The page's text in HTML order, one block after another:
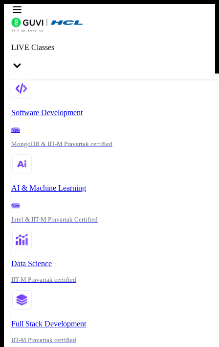
LIVE Classes
Software Development
New
MongoDB & IIT-M Pravartak certified
AI & Machine Learning
New
Intel & IIT-M Pravartak Certified
Data Science
IIT-M Pravartak certified
Full Stack Development
IIT-M Pravartak certified